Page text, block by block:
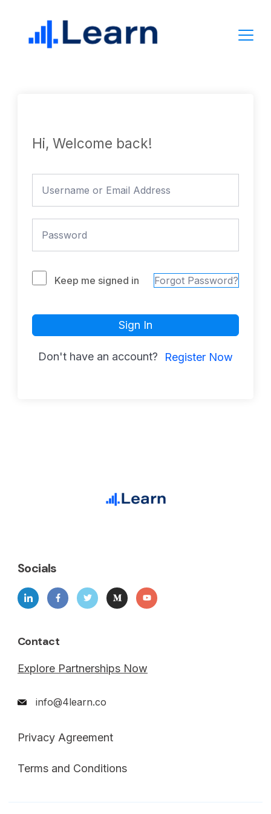
content
Hi, Welcome back!
Keep me signed in Forgot Password?
Sign In
Don't have an account? Register Now
Socials
Contact
Explore Partnerships Now
info@4learn.co
Privacy Agreement
Terms and Conditions